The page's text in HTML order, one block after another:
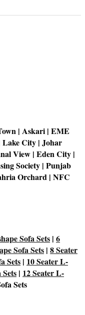
| Askari | EME
Lake City | Johar
View | Eden City |
Society | Punjab
Orchard | NFC
Sofa Sets | 6
Sofa Sets | 8 Seater
Sets | 10 Seater L-
| 12 Seater L-
Sets